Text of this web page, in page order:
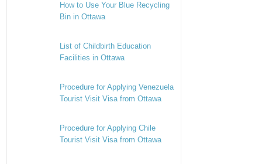
How to Use Your Blue Recycling
Bin in Ottawa
List of Childbirth Education
Facilities in Ottawa
Procedure for Applying Venezuela
Tourist Visit Visa from Ottawa
Procedure for Applying Chile
Tourist Visit Visa from Ottawa